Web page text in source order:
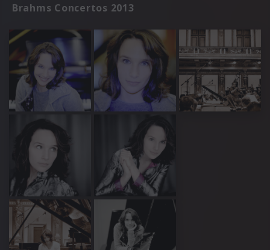
Brahms Concertos 2013